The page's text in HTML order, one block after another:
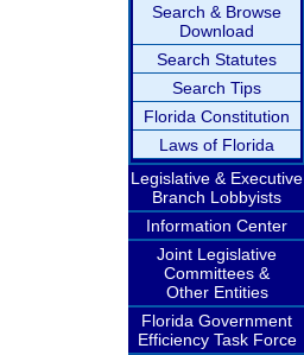
Search & Browse
Download
Search Statutes
Search Tips
Florida Constitution
Laws of Florida
Legislative & Executive
Branch Lobbyists
Information Center
Joint Legislative
Committees &
Other Entities
Florida Government
Efficiency Task Force